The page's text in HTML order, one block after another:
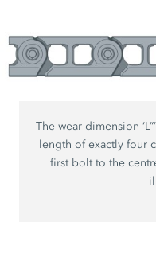
The wear dimension
length of exactly four
first bolt to the